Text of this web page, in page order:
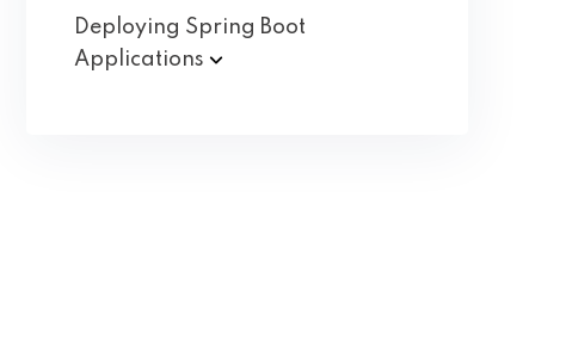
Deploying Spring Boot
Applications